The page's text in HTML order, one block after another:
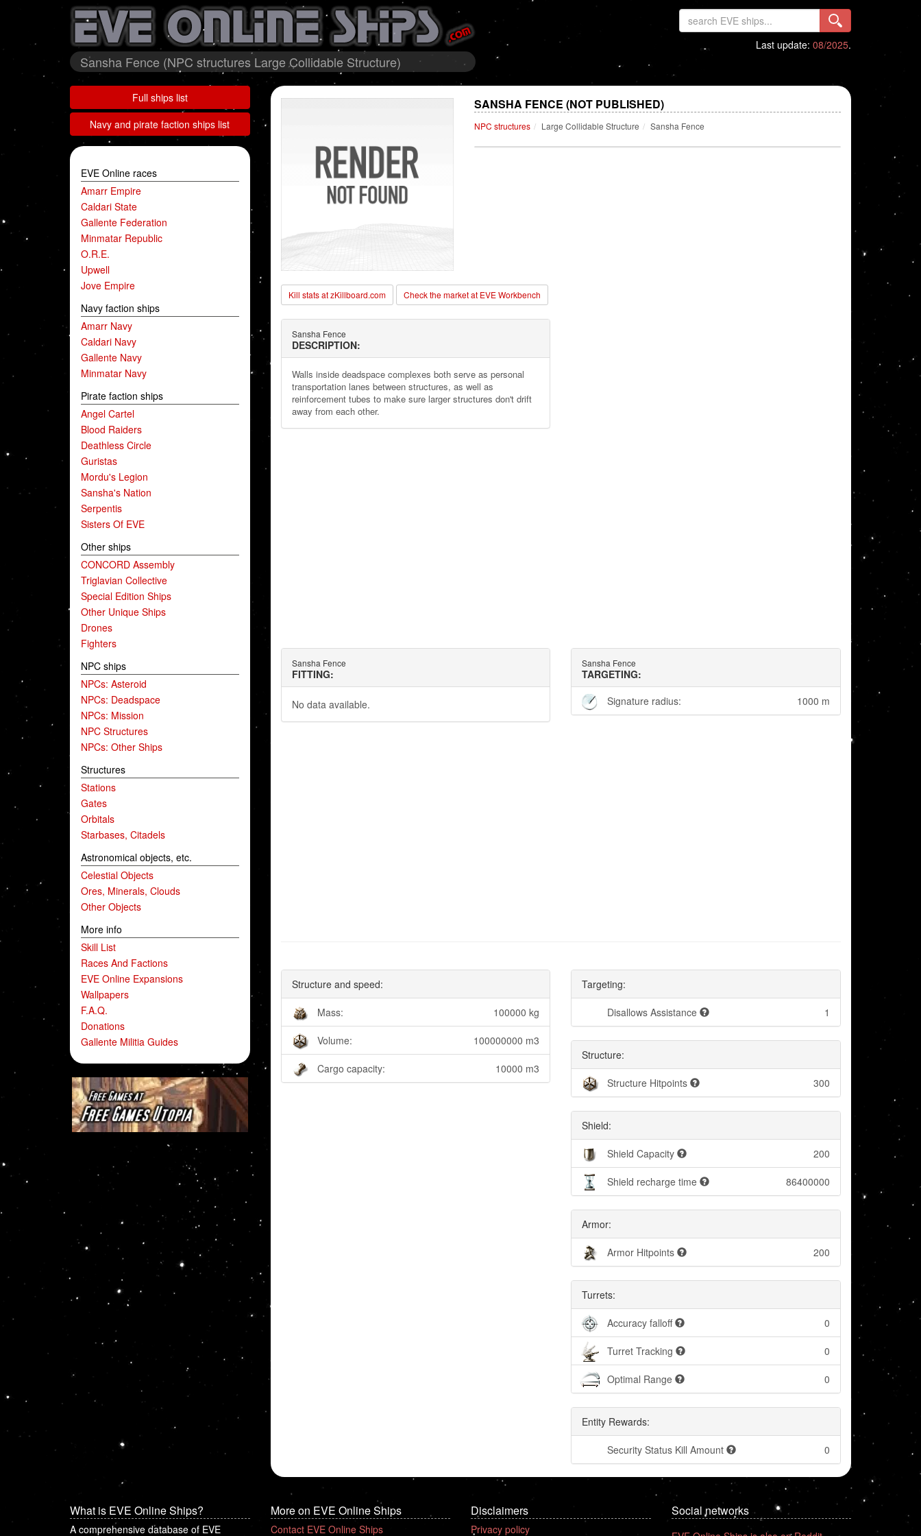
Sansha Fence (NPC structures Large Collidable Structure)
Last update: 08/2025.
Full ships list
Navy and pirate faction ships list
EVE Online races
Amarr Empire
Caldari State
Gallente Federation
Minmatar Republic
O.R.E.
Upwell
Jove Empire
Navy faction ships
Amarr Navy
Caldari Navy
Gallente Navy
Minmatar Navy
Pirate faction ships
Angel Cartel
Blood Raiders
Deathless Circle
Guristas
Mordu's Legion
Sansha's Nation
Serpentis
Sisters Of EVE
Other ships
CONCORD Assembly
Triglavian Collective
Special Edition Ships
Other Unique Ships
Drones
Fighters
NPC ships
NPCs: Asteroid
NPCs: Deadspace
NPCs: Mission
NPC Structures
NPCs: Other Ships
Structures
Stations
Gates
Orbitals
Starbases, Citadels
Astronomical objects, etc.
Celestial Objects
Ores, Minerals, Clouds
Other Objects
More info
Skill List
Races And Factions
EVE Online Expansions
Wallpapers
F.A.Q.
Donations
Gallente Militia Guides
SANSHA FENCE (NOT PUBLISHED)
NPC structures Large Collidable Structure Sansha Fence
Kill stats at zKillboard.com Check the market at EVE Workbench
Sansha Fence
DESCRIPTION:
Walls inside deadspace complexes both serve as personal
transportation lanes between structures, as well as
reinforcement tubes to make sure larger structures don't drift
away from each other.
Sansha Fence
FITTING:
No data available.
Sansha Fence
TARGETING:
Signature radius:
1000 m
Structure and speed:
Mass: 100000 kg
Volume: 100000000 m3
Cargo capacity: 10000 m3
Targeting:
Disallows Assistance 1
Structure:
Structure Hitpoints 300
Shield:
Shield Capacity 200
Shield recharge time 86400000
Armor:
Armor Hitpoints 200
Turrets:
Accuracy falloff 0
Turret Tracking 0
Optimal Range 0
Entity Rewards:
Security Status Kill Amount 0
What is EVE Online Ships?
A comprehensive database of EVE
More on EVE Online Ships
Contact EVE Online Ships
Disclaimers
Privacy policy
Social networks